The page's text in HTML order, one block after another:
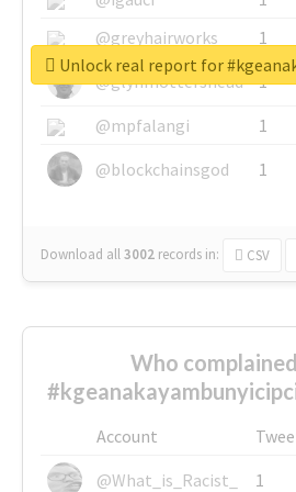
@greyhairworks
1
@glynmottershead
1
@mpfalangi
1
@blockchainsgod
1
Download all3002 records in: CSV
Unlock real report for
Who
Account
@What_is_Racist_
1